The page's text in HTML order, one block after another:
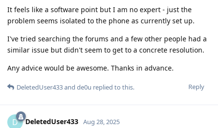
It feels like a software point but I am no expert - just the
problem seems isolated to the phone as currently set up.
I've tried searching the forums and a few other people had a
similar issue but didn't seem to get to a concrete resolution.
Any advice would be awesome. Thanks in advance.
Reply
DeletedUser433and de0u replied to this.
D DeletedUser433 Aug 28, 2025